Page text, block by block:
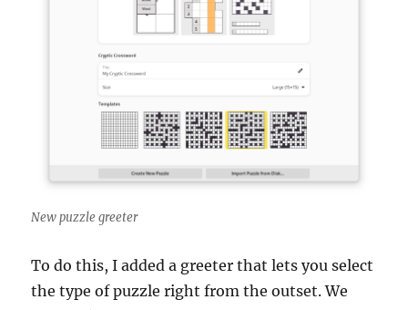
New puzzle greeter
To do this, I added a greeter that lets you select
the type of puzzle right from the outset. We